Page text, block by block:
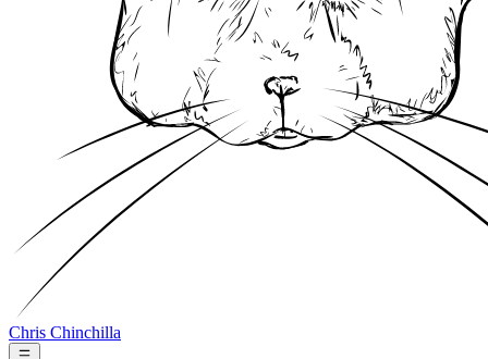
Chris Chinchilla